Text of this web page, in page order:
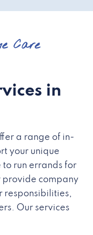
Care
in
a range of in-
your unique
to run errands for
provide company
responsibilities,
Our services